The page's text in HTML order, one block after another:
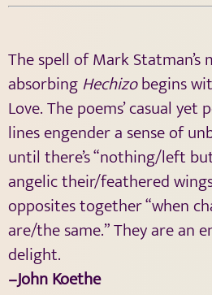
The spell of Mark Statman’s
absorbingHechizobegins
Love. The poems’ casual
lines engender a sense of
until there’s “nothing/left
angelic their/feathered
opposites together “when
are/the same.” They are an
delight.
–John Koethe